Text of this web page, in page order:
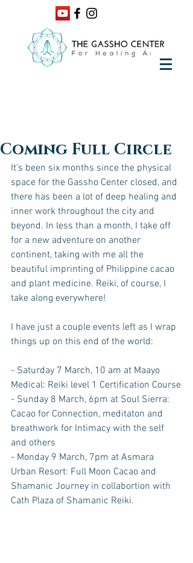
Coming Full Circle
It's been six months since the physical
space for the Gassho Center closed, and
there has been a lot of deep healing and
inner work throughout the city and
beyond. In less than a month, I take off
for a new adventure on another
continent, taking with me all the
beautiful imprinting of Philippine cacao
and plant medicine. Reiki, of course, I
take along everywhere!
I have just a couple events left as I wrap
things up on this end of the world:
- Saturday 7 March, 10 am at Maayo
Medical: Reiki level 1 Certification Course
- Sunday 8 March, 6pm at Soul Sierra:
Cacao for Connection, meditaton and
breathwork for Intimacy with the self
and others
- Monday 9 March, 7pm at Asmara
Urban Resort: Full Moon Cacao and
Shamanic Journey in collabortion with
Cath Plaza of Shamanic Reiki.